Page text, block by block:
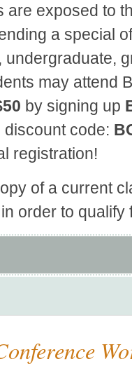
are exposed to
a special
may attend
by signing up
discount code:
registration!
of a current
order to qualify